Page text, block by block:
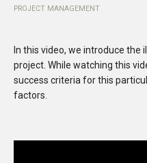
PROJECT MANAGEMENT
In this video, we introduce
project. While watching this
success criteria for this
factors.